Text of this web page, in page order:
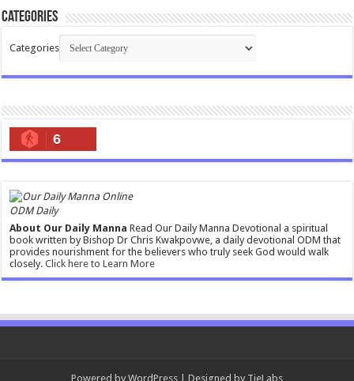
Categories
Categories
6
ODM Daily
About Our Daily Manna Read Our Daily Manna Devotional a spiritual
book written by Bishop Dr Chris Kwakpovwe, a daily devotional ODM that
provides nourishment for the believers who truly seek God would walk
closely.Click here to Learn More
Powered by WordPress | Designed by TieLabs